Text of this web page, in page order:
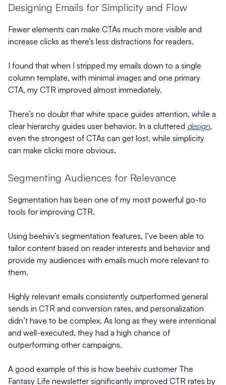
Designing Emails for Simplicity and Flow
Fewer elements can make CTAs much more visible and
increase clicks as there’s less distractions for readers.
I found that when I stripped my emails down to a single
column template, with minimal images and one primary
CTA, my CTR improved almost immediately.
There’s no doubt that white space guides attention, while a
clear hierarchy guides user behavior. In a cluttered design,
even the strongest of CTAs can get lost, while simplicity
can make clicks more obvious.
Segmenting Audiences for Relevance
Segmentation has been one of my most powerful go-to
tools for improving CTR.
Using beehiiv’s segmentation features, I’ve been able to
tailor content based on reader interests and behavior and
provide my audiences with emails much more relevant to
them.
Highly relevant emails consistently outperformed general
sends in CTR and conversion rates, and personalization
didn’t have to be complex. As long as they were intentional
and well-executed, they had a high chance of
outperforming other campaigns.
A good example of this is how beehiiv customer The
Fantasy Life newsletter significantly improved CTR rates by